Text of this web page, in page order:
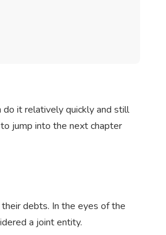
do it relatively quickly and still
jump into the next chapter
debts. In the eyes of the
a joint entity.